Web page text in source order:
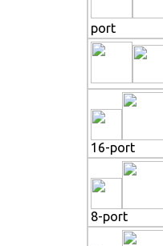
port
16-port
8-port